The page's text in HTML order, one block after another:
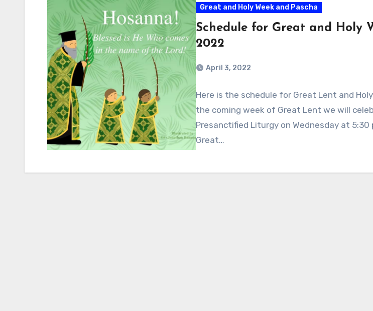
Great and Holy Week and Pascha
Schedule for Great and Holy
2022
April 3, 2022
Here is the schedule for Great Lent and Holy
the coming week of Great Lent we will
Presanctified Liturgy on Wednesday at 5:30
Great…